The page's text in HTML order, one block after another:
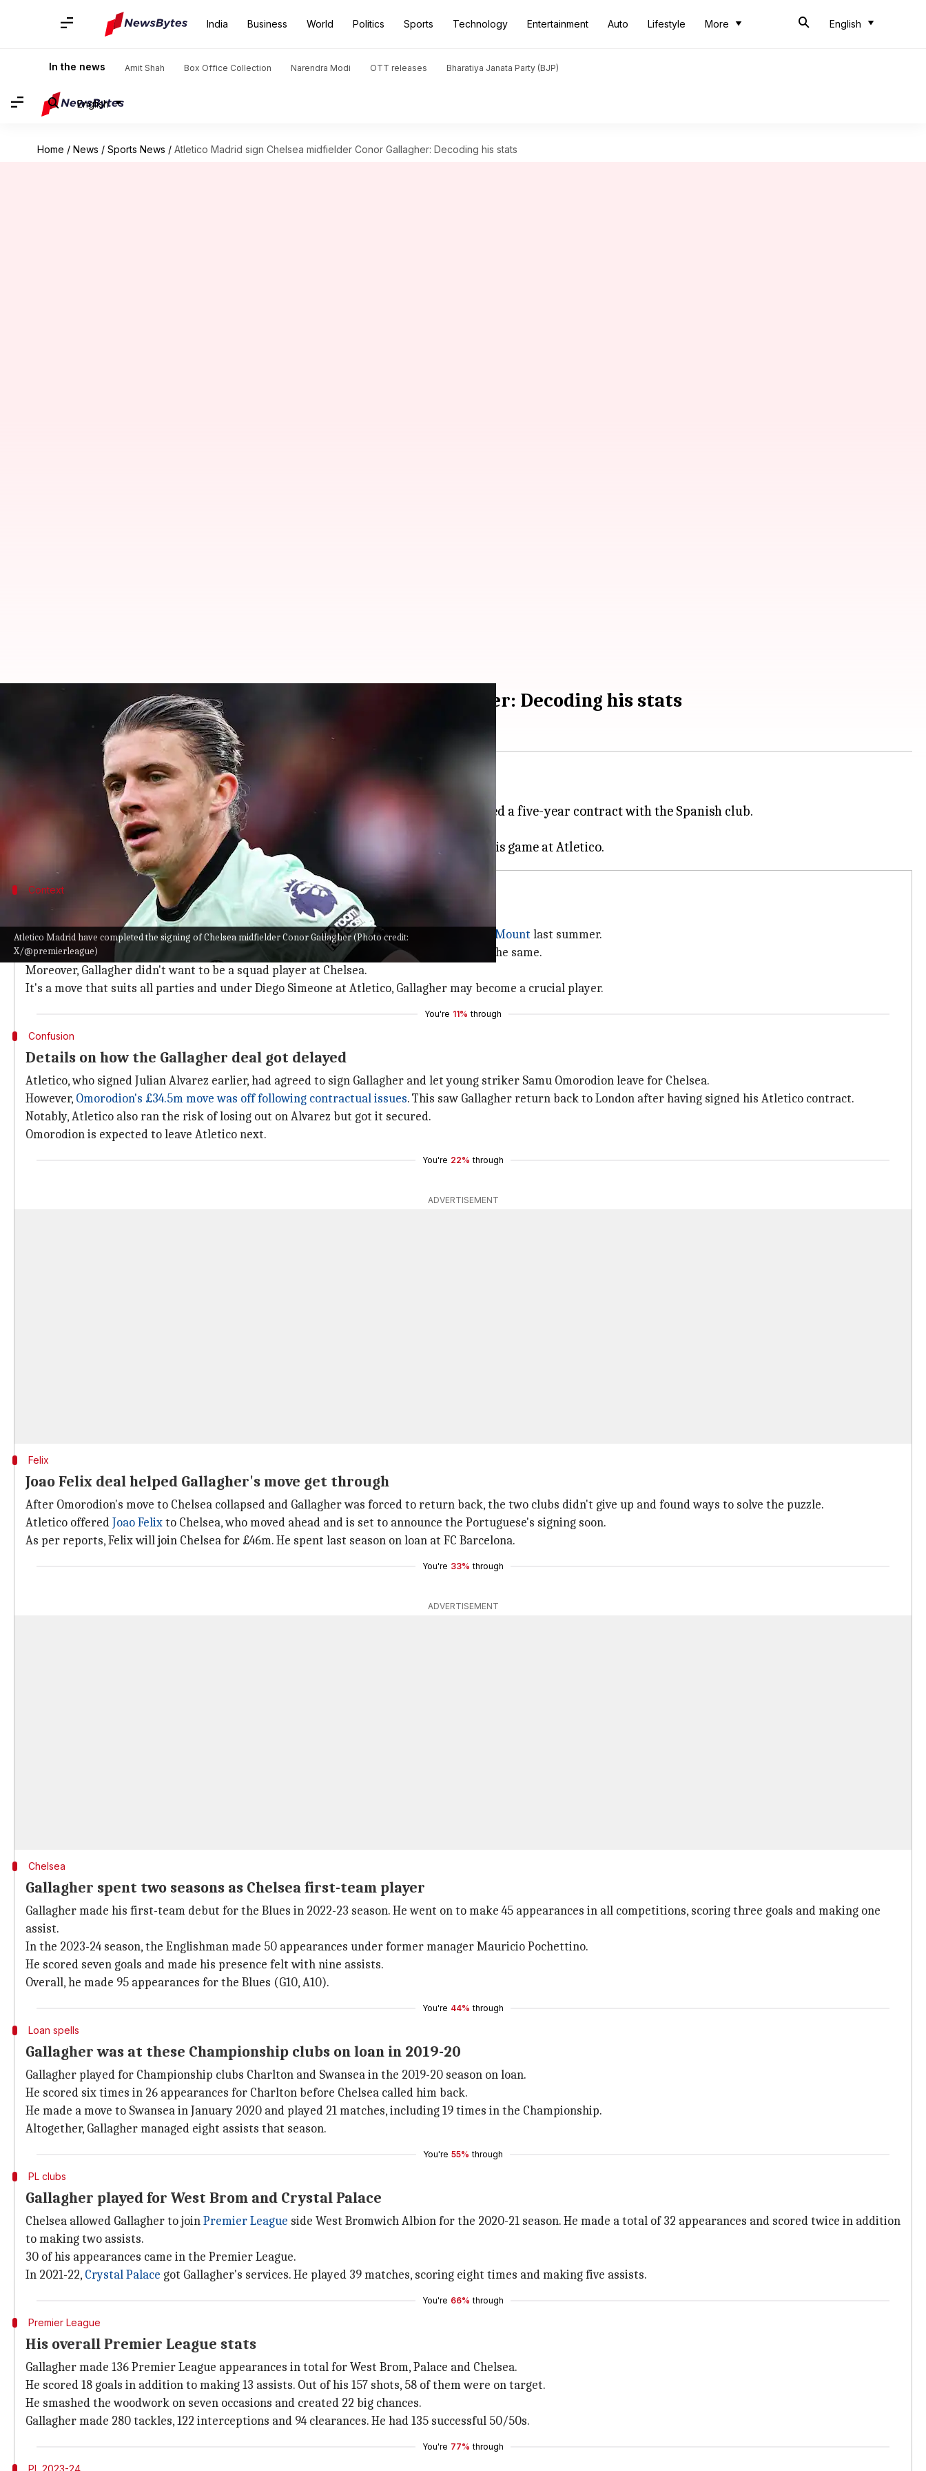
India Business World Politics Sports Technology Entertainment Auto Lifestyle More English
In the news Amit Shah Box Office Collection Narendra Modi OTT releases Bharatiya Janata Party (BJP)
English
Home / News / Sports News / Atletico Madrid sign Chelsea midfielder Conor Gallagher: Decoding his stats
Atletico Madrid have completed the signing of Chelsea midfielder Conor Gallagher (Photo credit:
X/@premierleague)
Atletico Madrid sign Chelsea midfielder Conor Gallagher: Decoding his stats
Aug 21, 2024 03:02 pm
Atletico Madridhave completed the signing of
midfielder Conor Gallagher.
The English midfielder, who was seen at the 2024 European Championship, has signed a five-year contract with the Spanish club.
Fabrizio Romano, Atletico will be paying Chelsea €42m as fee for Gallagher.
Context
Why does this story matter?
Gallagher is another Chelsea boyhood player the club decided to cash in on after Mason Mount last summer.
He was offered a two-year contract extension but 24-year-old Gallagher didn't agree to the same.
Moreover, Gallagher didn't want to be a squad player at Chelsea.
It's a move that suits all parties and under Diego Simeone at Atletico, Gallagher may become a crucial player.
You're 11% through
Confusion
Details on how the Gallagher deal got delayed
Atletico, who signed Julian Alvarez earlier, had agreed to sign Gallagher and let young striker Samu Omorodion leave for Chelsea.
However, Omorodion's £34.5m move was off following contractual issues. This saw Gallagher return back to London after having signed his Atletico contract.
Notably, Atletico also ran the risk of losing out on Alvarez but got it secured.
Omorodion is expected to leave Atletico next.
You're 22% through
ADVERTISEMENT
Felix
Joao Felix deal helped Gallagher's move get through
After Omorodion's move to Chelsea collapsed and Gallagher was forced to return back, the two clubs didn't give up and found ways to solve the puzzle.
Atletico offeredJoao Felixto Chelsea, who moved ahead and is set to announce the Portuguese's signing soon.
As per reports, Felix will join Chelsea for £46m. He spent last season on loan at FC Barcelona.
You're 33% through
ADVERTISEMENT
Chelsea
Gallagher spent two seasons as Chelsea first-team player
Gallagher made his first-team debut for the Blues in 2022-23 season. He went on to make 45 appearances in all competitions, scoring three goals and making one
assist.
In the 2023-24 season, the Englishman made 50 appearances under former manager Mauricio Pochettino.
He scored seven goals and made his presence felt with nine assists.
Overall, he made 95 appearances for the Blues (G10, A10).
You're 44% through
Loan spells
Gallagher was at these Championship clubs on loan in 2019-20
Gallagher played for Championship clubs Charlton and Swansea in the 2019-20 season on loan.
He scored six times in 26 appearances for Charlton before Chelsea called him back.
He made a move to Swansea in January 2020 and played 21 matches, including 19 times in the Championship.
Altogether, Gallagher managed eight assists that season.
You're 55% through
PL clubs
Gallagher played for West Brom and Crystal Palace
Chelsea allowed Gallagher to joinPremier League side West Bromwich Albion for the 2020-21 season. He made a total of 32 appearances and scored twice in addition
to making two assists.
30 of his appearances came in the Premier League.
In 2021-22, Crystal Palace got Gallagher's services. He played 39 matches, scoring eight times and making five assists.
You're 66% through
Premier League
His overall Premier League stats
Gallagher made 136 Premier League appearances in total for West Brom, Palace and Chelsea.
He scored 18 goals in addition to making 13 assists. Out of his 157 shots, 58 of them were on target.
He smashed the woodwork on seven occasions and created 22 big chances.
Gallagher made 280 tackles, 122 interceptions and 94 clearances. He had 135 successful 50/50s.
You're 77% through
PL 2023-24